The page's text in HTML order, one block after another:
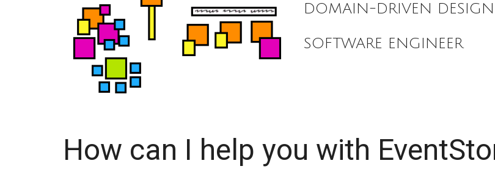
DOMAIN-DRIVEN
SOFTWARE ENGINEER
How can I help you with